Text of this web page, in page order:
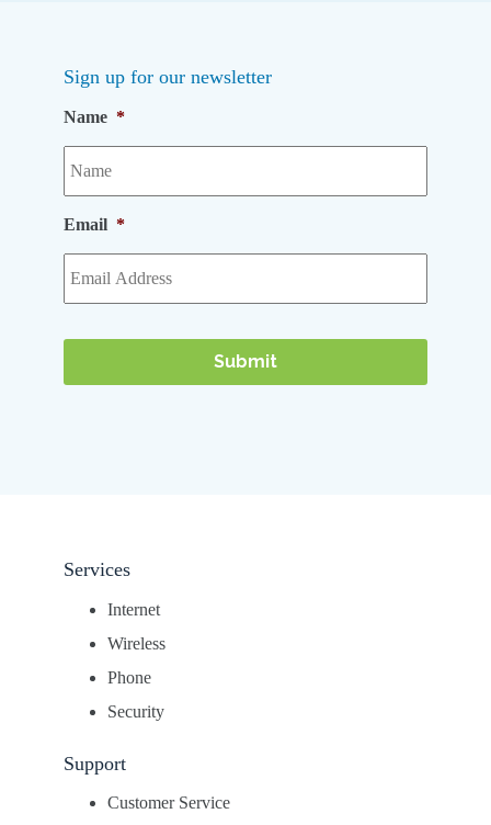
Sign up for our newsletter
Name *
Email *
Services
Internet
Wireless
Phone
Security
Support
Customer Service